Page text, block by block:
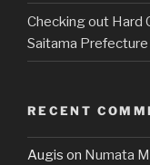
Checking out Hard
Saitama Prefecture
RECENT
Augis on Numata